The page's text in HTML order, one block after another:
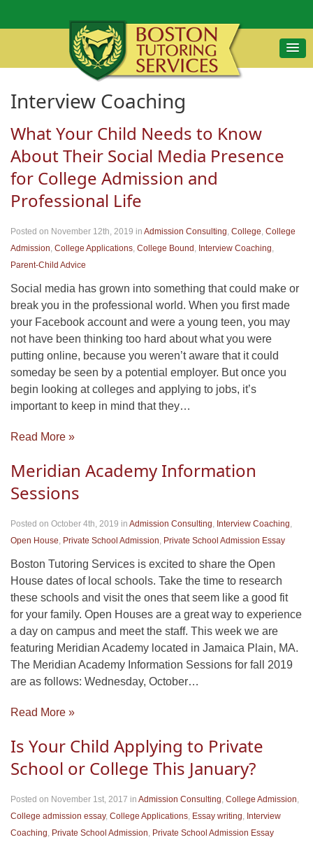
Interview Coaching
What Your Child Needs to Know
About Their Social Media Presence
for College Admission and
Professional Life
Posted on November 12th, 2019 in Admission Consulting, College, College
Admission, College Applications, College Bound , Interview Coaching,
Parent-Child Advice
Social media has grown into something that could make or
break you in the professional world. When you first made
your Facebook account and were a young teen, you may
not have been thinking too hard about what you were
putting online, because you weren’t aware that it could
someday be seen by a potential employer. But once you
begin looking at colleges and applying to jobs, it’s
important to keep in mind that they…
Read More »
Meridian Academy Information
Sessions
Posted on October 4th, 2019 in Admission Consulting, Interview Coaching,
Open House, Private School Admission, Private School Admission Essay
Boston Tutoring Services is excited to share the Open
House dates of local schools. Take the time to research
these schools and visit the ones that seem like a good fit
for your family. Open Houses are a great way to experience
a day on campus and meet the staff. This week we are
featuring Meridian Academy located in Jamaica Plain, MA.
The Meridian Academy Information Sessions for fall 2019
are as follows: Wednesday, October…
Read More »
Is Your Child Applying to Private
School or College This January?
Posted on November 1st, 2017 in Admission Consulting, College Admission,
College admission essay, College Applications, Essay writing, Interview
Coaching, Private School Admission, Private School Admission Essay